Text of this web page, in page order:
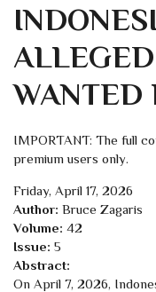
WANTED
IMPORTANT: The full
premium users only.
Friday, April 17, 2026
Author: Bruce Zagaris
Volume: 42
Issue: 5
Abstract:
On April 7, 2026,